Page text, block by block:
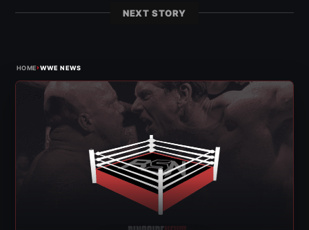
NEXT STORY
HOME›WWE NEWS